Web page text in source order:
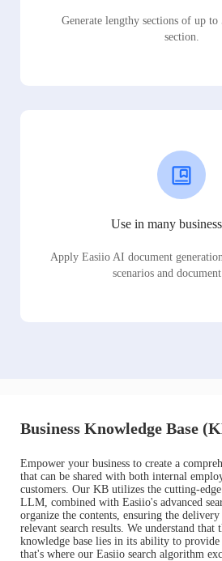
Generate lengthy sections of up
section.
Use in many
Apply Easiio AI document
scenarios and
Business Knowledge Base
Empower your business to create a
that can be shared with both internal
customers. Our KB utilizes the cutting-
LLM, combined with Easiio's advanced
organize the contents, ensuring the
relevant search results. We understand that
knowledge base lies in its ability to provide
that's where our Easiio search algorithm